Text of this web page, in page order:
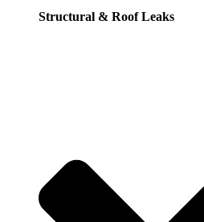
Structural & Roof Leaks